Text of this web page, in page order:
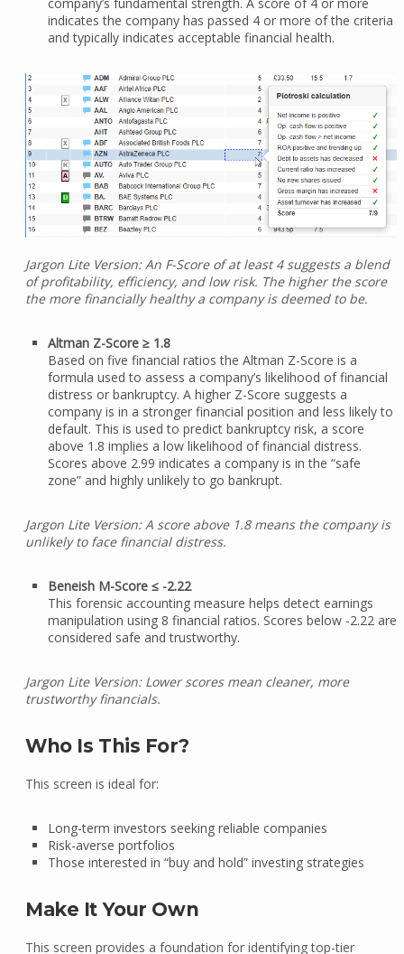
indicates the company has passed 4 or more of the criteria
and typically indicates acceptable financial health.
Jargon Lite Version: An F-Score of at least 4 suggests a blend
of profitability, efficiency, and low risk. The higher the score
the more financially healthy a company is deemed to be.
Altman Z-Score ≥ 1.8
Based on five financial ratios the Altman Z-Score is a
formula used to assess a company’s likelihood of financial
distress or bankruptcy. A higher Z-Score suggests a
company is in a stronger financial position and less likely to
default. This is used to predict bankruptcy risk, a score
above 1.8 implies a low likelihood of financial distress.
Scores above 2.99 indicates a company is in the “safe
zone” and highly unlikely to go bankrupt.
Jargon Lite Version: A score above 1.8 means the company is
unlikely to face financial distress.
Beneish M-Score ≤ -2.22
This forensic accounting measure helps detect earnings
manipulation using 8 financial ratios. Scores below -2.22 are
considered safe and trustworthy.
Jargon Lite Version: Lower scores mean cleaner, more
trustworthy financials.
Who Is This For?
This screen is ideal for:
Long-term investors seeking reliable companies
Risk-averse portfolios
Those interested in “buy and hold” investing strategies
Make It Your Own
This screen provides a foundation for identifying top-tier